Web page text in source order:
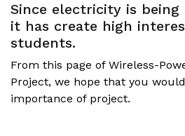
Since electricity is
it has create high
students.
From this page of Wireless-
Project, we hope that you
importance of project.